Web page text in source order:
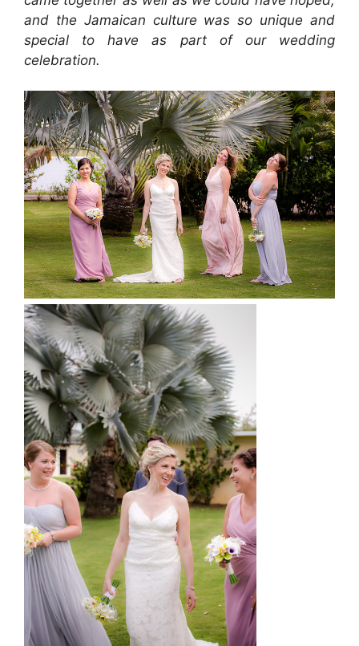
and the Jamaican culture was so unique and
special to have as part of our wedding
celebration.